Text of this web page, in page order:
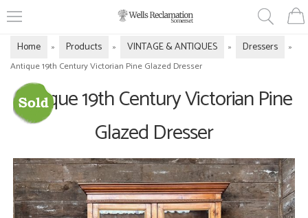
Home » Products » VINTAGE & ANTIQUES » Dressers
»
Antique 19th Century Victorian Pine Glazed Dresser
Antique 19th Century Victorian Pine
Glazed Dresser